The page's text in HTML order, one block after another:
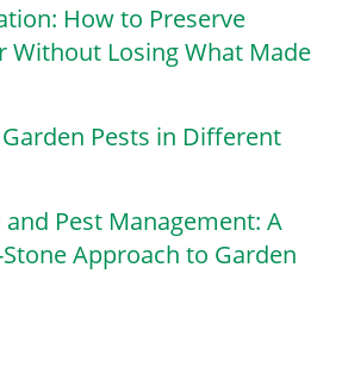
How to Preserve
Without Losing What Made
Pests in Different
Pest Management: A
Approach to Garden